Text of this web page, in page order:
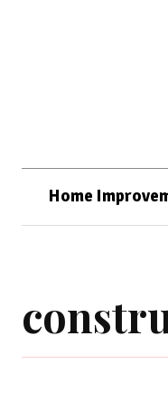
Home